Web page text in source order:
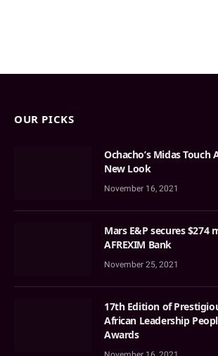
OUR PICKS
Ochacho’s Midas Touch
New Look
November 16, 2021
Mars E&P secures
AFREXIM Bank
November 25, 2021
17th Edition of
African Leadership
Awards